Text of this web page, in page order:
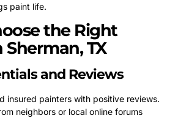
paint life.
the Right
TX
and Reviews
insured painters with positive reviews.
neighbors or local online forums